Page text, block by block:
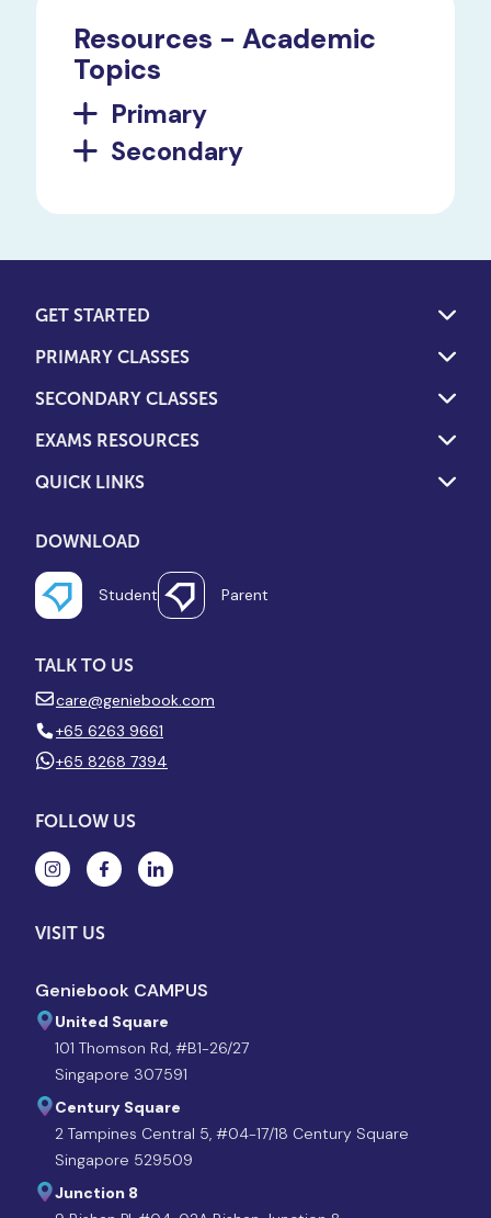
Resources - Academic
Topics
Primary
Secondary
GET STARTED
PRIMARY CLASSES
SECONDARY CLASSES
EXAMS RESOURCES
QUICK LINKS
DOWNLOAD
Student Parent
TALK TO US
care@geniebook.com
+65 6263 9661
+65 8268 7394
FOLLOW US
VISIT US
Geniebook CAMPUS
United Square
101 Thomson Rd, #B1-26/27
Singapore 307591
Century Square
2 Tampines Central 5, #04-17/18 Century Square
Singapore 529509
Junction 8